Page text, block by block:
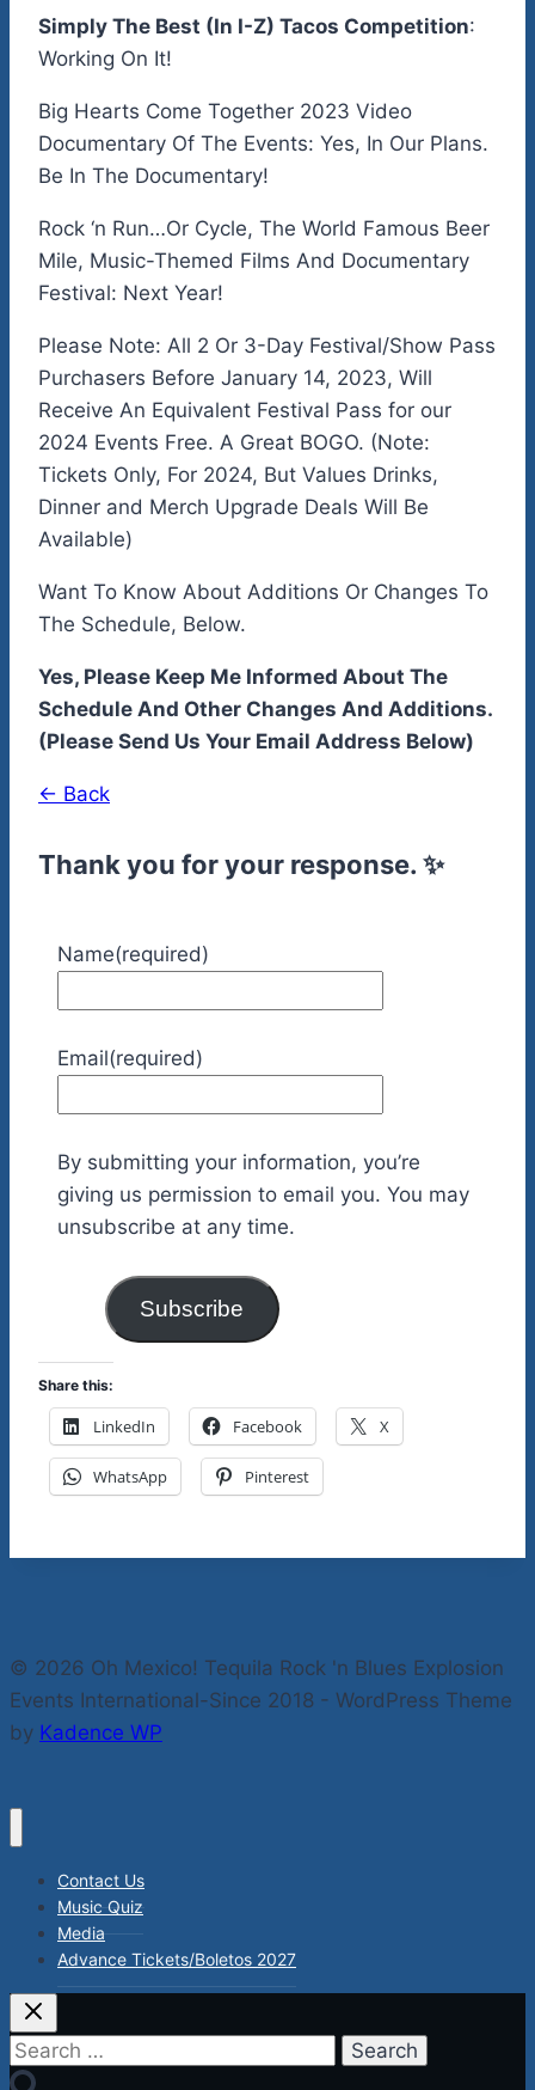
Simply The Best (In I-Z) Tacos Competition:
Working On It!
Big Hearts Come Together 2023 Video
Documentary Of The Events: Yes, In Our Plans.
Be In The Documentary!
Rock ‘n Run…Or Cycle, The World Famous Beer
Mile, Music-Themed Films And Documentary
Festival: Next Year!
Please Note: All 2 Or 3-Day Festival/Show Pass
Purchasers Before January 14, 2023, Will
Receive An Equivalent Festival Pass for our
2024 Events Free. A Great BOGO. (Note:
Tickets Only, For 2024, But Values Drinks,
Dinner and Merch Upgrade Deals Will Be
Available)
Want To Know About Additions Or Changes To
The Schedule, Below.
Yes, Please Keep Me Informed About The
Schedule And Other Changes And Additions.
(Please Send Us Your Email Address Below)
← Back
Thank you for your response. ✨
Name(required)
Email(required)
By submitting your information, you’re
giving us permission to email you. You may
unsubscribe at any time.
Subscribe
Share this:
LinkedIn Facebook X
WhatsApp Pinterest
© 2026 Oh Mexico! Tequila Rock 'n Blues Explosion
Events International-Since 2018 - WordPress Theme
by Kadence WP
Contact Us
Music Quiz
Media
Advance Tickets/Boletos 2027
Search
for: